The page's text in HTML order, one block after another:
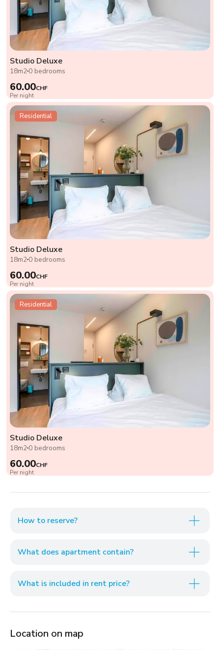
Studio Deluxe
18m2 0 bedrooms
60.00CHF
Per night
Residential
Studio Deluxe
18m2 0 bedrooms
60.00CHF
Per night
Residential
Studio Deluxe
18m2 0 bedrooms
60.00CHF
Per night
How to reserve?
What does apartment contain?
What is included in rent price?
Location on map